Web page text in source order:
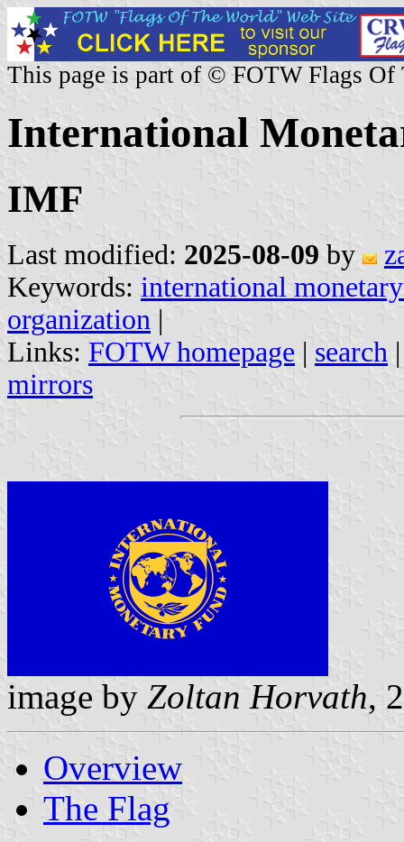
This page is part of © FOTW Flags Of
International
IMF
Last modified: 2025-08-09 by
Keywords: international
organization |
Links: FOTW homepage | search
mirrors
image by Zoltan Horvath,
Overview
The Flag